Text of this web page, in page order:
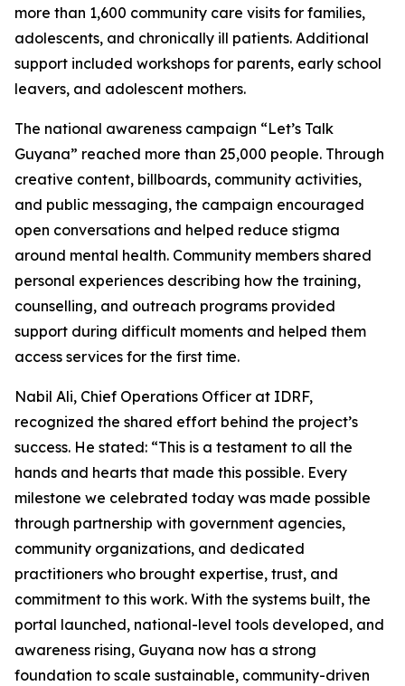
more than 1,600 community care visits for families,
adolescents, and chronically ill patients. Additional
support included workshops for parents, early school
leavers, and adolescent mothers.
The national awareness campaign “Let’s Talk
Guyana” reached more than 25,000 people. Through
creative content, billboards, community activities,
and public messaging, the campaign encouraged
open conversations and helped reduce stigma
around mental health. Community members shared
personal experiences describing how the training,
counselling, and outreach programs provided
support during difficult moments and helped them
access services for the first time.
Nabil Ali, Chief Operations Officer at IDRF,
recognized the shared effort behind the project’s
success. He stated: “This is a testament to all the
hands and hearts that made this possible. Every
milestone we celebrated today was made possible
through partnership with government agencies,
community organizations, and dedicated
practitioners who brought expertise, trust, and
commitment to this work. With the systems built, the
portal launched, national-level tools developed, and
awareness rising, Guyana now has a strong
foundation to scale sustainable, community-driven